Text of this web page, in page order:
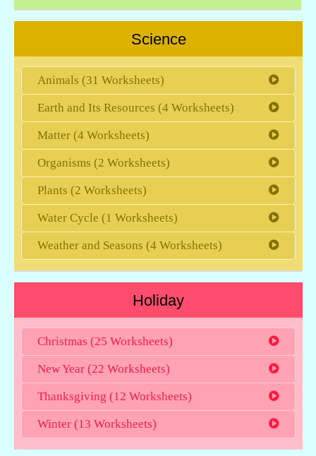
Science
Animals (31 Worksheets)
Earth and Its Resources (4 Worksheets)
Matter (4 Worksheets)
Organisms (2 Worksheets)
Plants (2 Worksheets)
Water Cycle (1 Worksheets)
Weather and Seasons (4 Worksheets)
Holiday
Christmas (25 Worksheets)
New Year (22 Worksheets)
Thanksgiving (12 Worksheets)
Winter (13 Worksheets)